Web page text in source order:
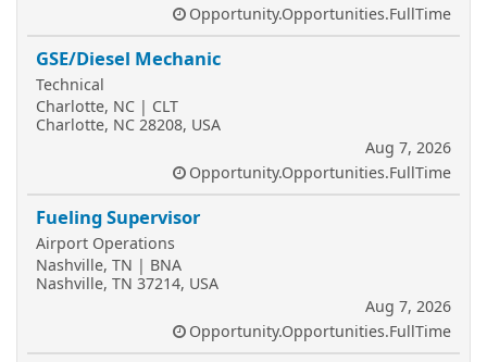
Opportunity.Opportunities.FullTime
GSE/Diesel Mechanic
Technical
Charlotte, NC | CLT
Charlotte, NC 28208, USA
Aug 7, 2026
Opportunity.Opportunities.FullTime
Fueling Supervisor
Airport Operations
Nashville, TN | BNA
Nashville, TN 37214, USA
Aug 7, 2026
Opportunity.Opportunities.FullTime